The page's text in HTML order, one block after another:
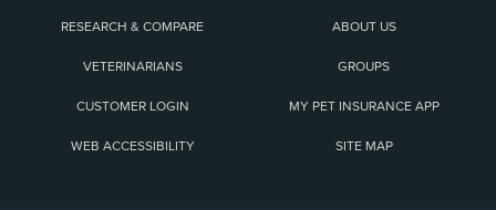
RESEARCH & COMPARE ABOUT US
VETERINARIANS GROUPS
CUSTOMER LOGIN MY PET INSURANCE APP
WEB ACCESSIBILITY SITE MAP